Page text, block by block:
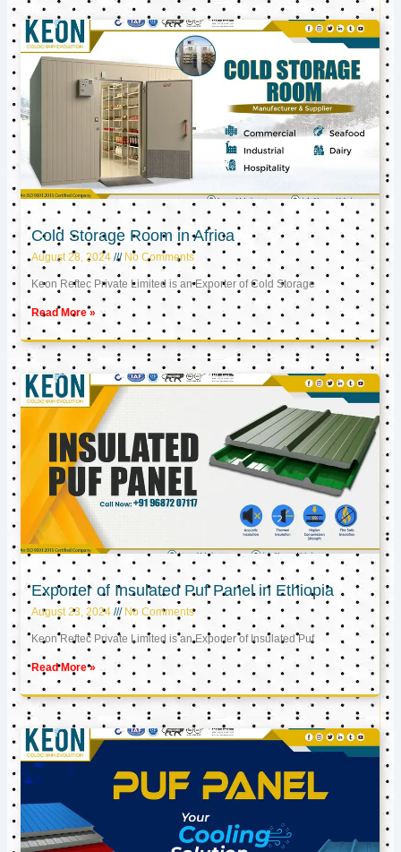
Cold Storage Room in Africa
August 28, 2024 No Comments
Keon Reftec Private Limited is an Exporter of Cold Storage
Read More »
Exporter of Insulated Puf Panel in Ethiopia
August 23, 2024 No Comments
Keon Reftec Private Limited is an Exporter of Insulated Puf
Read More »